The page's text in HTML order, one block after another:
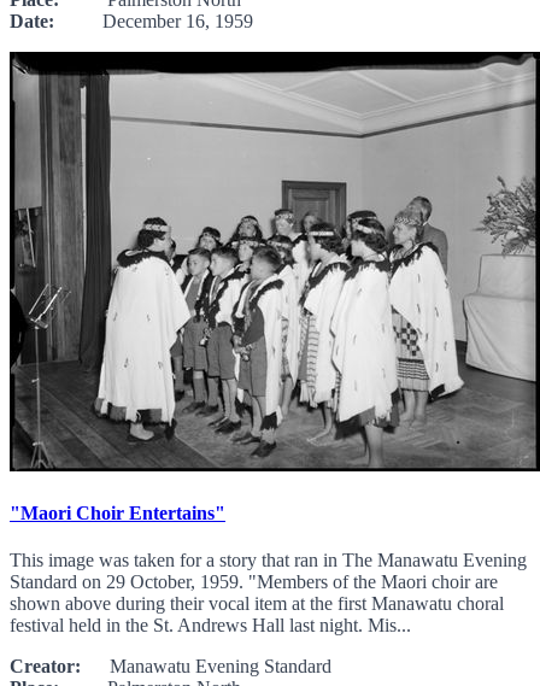
Date: December 16, 1959
"Maori Choir Entertains"
This image was taken for a story that ran in The Manawatu Evening
Standard on 29 October, 1959. "Members of the Maori choir are
shown above during their vocal item at the first Manawatu choral
festival held in the St. Andrews Hall last night. Mis...
Creator: Manawatu Evening Standard